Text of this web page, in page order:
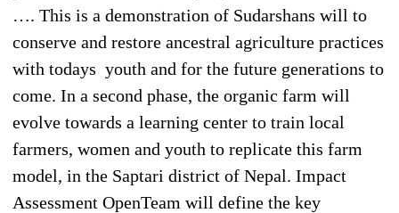
…. This is a demonstration of Sudarshans will to
conserve and restore ancestral agriculture practices
with todays youth and for the future generations to
come. In a second phase, the organic farm will
evolve towards a learning center to train local
farmers, women and youth to replicate this farm
model, in the Saptari district of Nepal. Impact
Assessment OpenTeam will define the key